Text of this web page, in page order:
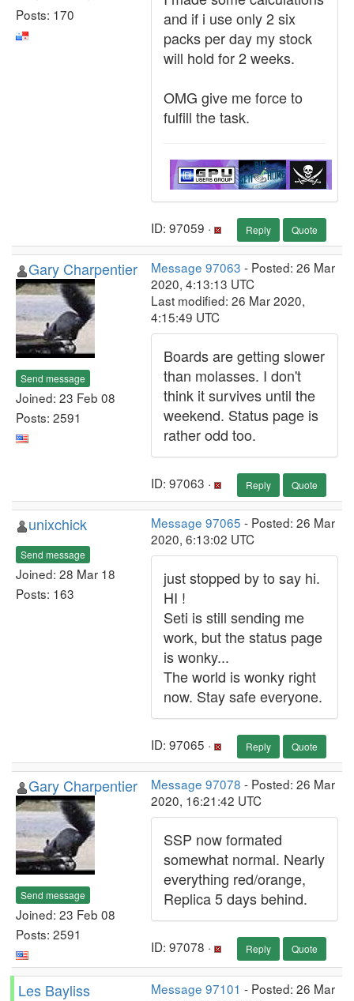
Posts: 170
and if i use only 2 six
packs per day my stock
will hold for 2 weeks.
OMG give me force to
fulfill the task.
ID: 97059 · Reply Quote
Gary Charpentier
Send message
Joined: 23 Feb 08
Posts: 2591
Message 97063 - Posted: 26 Mar
2020, 4:13:13 UTC
Last modified: 26 Mar 2020,
4:15:49 UTC
Boards are getting slower
than molasses. I don't
think it survives until the
weekend. Status page is
rather odd too.
ID: 97063 · Reply Quote
unixchick
Send message
Joined: 28 Mar 18
Posts: 163
Message 97065 - Posted: 26 Mar
2020, 6:13:02 UTC
just stopped by to say hi.
HI !
Seti is still sending me
work, but the status page
is wonky...
The world is wonky right
now. Stay safe everyone.
ID: 97065 · Reply Quote
Gary Charpentier
Send message
Joined: 23 Feb 08
Posts: 2591
Message 97078 - Posted: 26 Mar
2020, 16:21:42 UTC
SSP now formated
somewhat normal. Nearly
everything red/orange,
Replica 5 days behind.
ID: 97078 · Reply Quote
Les Bayliss Message 97101 - Posted: 26 Mar